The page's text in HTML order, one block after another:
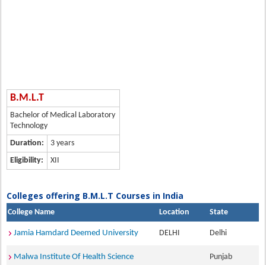
B.M.L.T
Bachelor of Medical Laboratory
Technology
Duration:
3 years
Eligibility:
XII
Colleges offering B.M.L.T Courses in India
College Name Location State
Jamia Hamdard Deemed University DELHI Delhi
Malwa Institute Of Health Science Punjab